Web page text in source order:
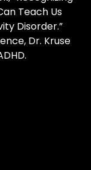
Teach Us
Disorder.”
Dr. Kruse